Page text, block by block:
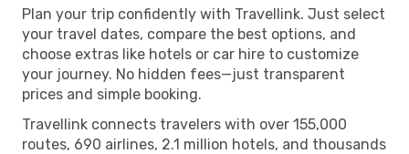
Plan your trip confidently with Travellink. Just select
your travel dates, compare the best options, and
choose extras like hotels or car hire to customize
your journey. No hidden fees—just transparent
prices and simple booking.
Travellink connects travelers with over 155,000
routes, 690 airlines, 2.1 million hotels, and thousands